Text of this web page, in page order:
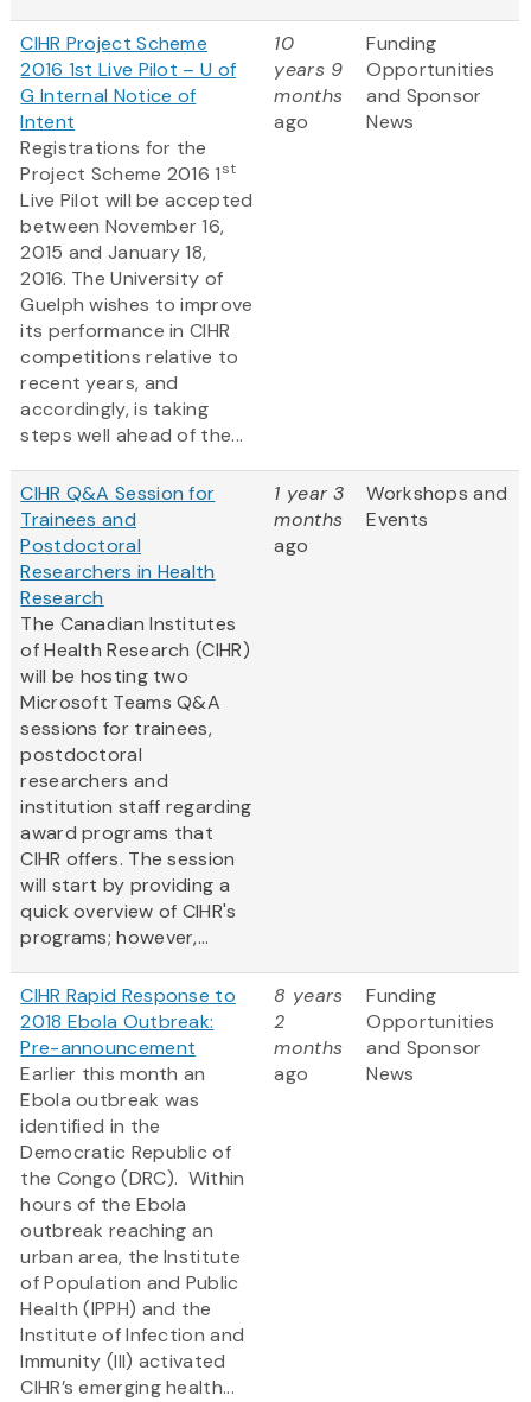
CIHR Project Scheme
2016 1st Live Pilot – U of
G Internal Notice of
Intent
Registrations for the
Project Scheme 2016 1st
Live Pilot will be accepted
between November 16,
2015 and January 18,
2016. The University of
Guelph wishes to improve
its performance in CIHR
competitions relative to
recent years, and
accordingly, is taking
steps well ahead of the...
10
years 9
months
ago
Funding
Opportunities
and Sponsor
News
CIHR Q&A Session for
Trainees and
Postdoctoral
Researchers in Health
Research
The Canadian Institutes
of Health Research (CIHR)
will be hosting two
Microsoft Teams Q&A
sessions for trainees,
postdoctoral
researchers and
institution staff regarding
award programs that
CIHR offers. The session
will start by providing a
quick overview of CIHR's
programs; however,...
1 year 3
months
ago
Workshops and
Events
CIHR Rapid Response to
2018 Ebola Outbreak:
Pre-announcement
Earlier this month an
Ebola outbreak was
identified in the
Democratic Republic of
the Congo (DRC). Within
hours of the Ebola
outbreak reaching an
urban area, the Institute
of Population and Public
Health (IPPH) and the
Institute of Infection and
Immunity (III) activated
CIHR’s emerging health...
8 years
2
months
ago
Funding
Opportunities
and Sponsor
News